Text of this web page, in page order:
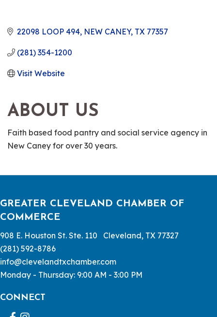
22098 LOOP 494 NEW CANEY TX 77357
(281) 354-1200
Visit Website
ABOUT US
Faith based food pantry and social service agency in
New Caney for over 30 years.
GREATER CLEVELAND CHAMBER OF
COMMERCE
908 E. Houston St. Ste. 110 Cleveland, TX 77327
(281) 592-8786
info@clevelandtxchamber.com
Monday - Thursday: 9:00 AM - 3:00 PM
CONNECT